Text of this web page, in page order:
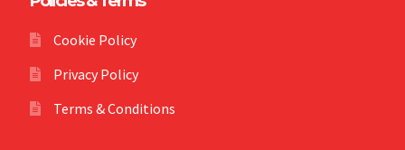
Cookie Policy
Privacy Policy
Terms & Conditions